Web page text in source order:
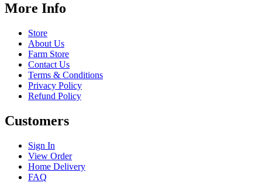
More Info
Store
About Us
Farm Store
Contact Us
Terms & Conditions
Privacy Policy
Refund Policy
Customers
Sign In
View Order
Home Delivery
FAQ